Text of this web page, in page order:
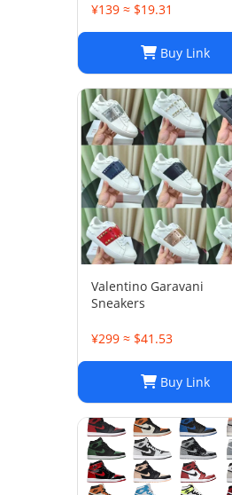
¥139 ≈ $19.31
Buy Link
Valentino Garavani
Sneakers
¥299 ≈ $41.53
Buy Link